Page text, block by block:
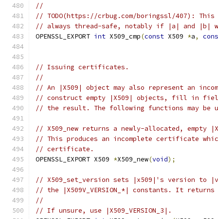
//
// TODO(https://crbug.com/boringssl/407):
// always thread-safe, notably if |a| and |b|
OPENSSL_EXPORT int X509_cmp(const X509 *a,
// Issuing certificates.
//
// An |X509| object may also represent an
// construct empty |X509| objects, fill in
// the result. The following functions may be
// X509_new returns a newly-allocated, empty
// This produces an incomplete certificate
// certificate.
OPENSSL_EXPORT X509 *X509_new(void);
// X509_set_version sets |x509|'s version to
// the |X509V_VERSION_*| constants. It
//
// If unsure, use |X509_VERSION_3|.